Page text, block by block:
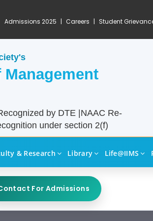
Admissions 2025 | Careers | Student
by DTE |NAAC Re-
under section 2(f)
& Research Library Life@IIMS
For Admissions